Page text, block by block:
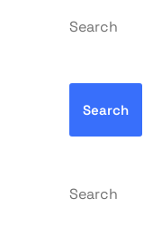
Search
Search
Search